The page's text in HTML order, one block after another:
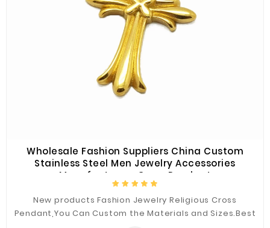
Wholesale Fashion Suppliers China Custom
Stainless Steel Men Jewelry Accessories
Manufacturers Cross Pendant
New products Fashion Jewelry Religious Cross
Pendant,You Can Custom the Materials and Sizes.Best